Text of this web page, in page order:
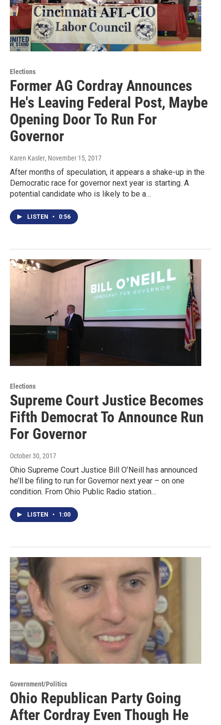
Elections
Former AG Cordray Announces
He's Leaving Federal Post, Maybe
Opening Door To Run For
Governor
Karen Kasler, November 15, 2017
After months of speculation, it appears a shake-up in the
Democratic race for governor next year is starting. A
potential candidate who is likely to be a…
LISTEN • 0:56
Elections
Supreme Court Justice Becomes
Fifth Democrat To Announce Run
For Governor
October 30, 2017
Ohio Supreme Court Justice Bill O’Neill has announced
he’ll be filing to run for Governor next year – on one
condition. From Ohio Public Radio station…
LISTEN • 1:00
Government/Politics
Ohio Republican Party Going
After Cordray Even Though He